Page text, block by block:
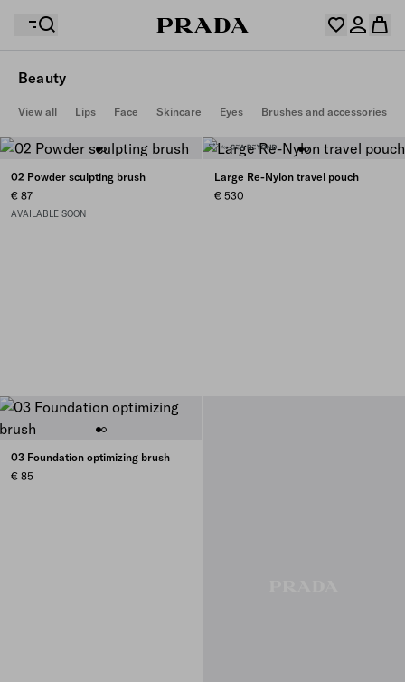
Your shopping bag is empty
Log in or create your personal account
Your wishlist is empty. Explore the collections, save
Log in or create your personal account
Beauty
View all Lips Face Skincare Eyes Brushes and accessories
02 Powder sculpting brush
€ 87
AVAILABLE SOON
Large Re-Nylon travel pouch
€ 530
03 Foundation optimizing brush
€ 85